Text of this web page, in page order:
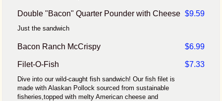
Double "Bacon" Quarter Pounder with Cheese $9.59
Just the sandwich
Bacon Ranch McCrispy $6.99
Filet-O-Fish $7.33
Dive into our wild-caught fish sandwich! Our fish filet is
made with Alaskan Pollock sourced from sustainable
fisheries,topped with melty American cheese and